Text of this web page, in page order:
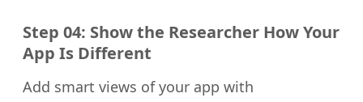
Step 04: Show the Researcher How Your
App Is Different
Add smart views of your app with